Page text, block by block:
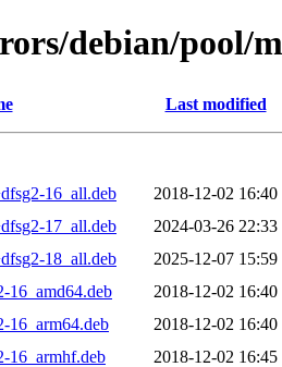
debian/pool/
Last modified
16_all.deb
2018-12-02 16:40
17_all.deb
2024-03-26 22:33
18_all.deb
2025-12-07 15:59
16_amd64.deb
2018-12-02 16:40
16_arm64.deb
2018-12-02 16:40
16_armhf.deb
2018-12-02 16:45